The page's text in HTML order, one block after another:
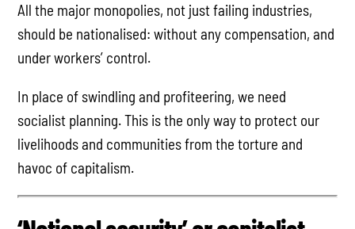
All the major monopolies, not just failing industries,
should be nationalised: without any compensation, and
under workers’ control.
In place of swindling and profiteering, we need
socialist planning. This is the only way to protect our
livelihoods and communities from the torture and
havoc of capitalism.